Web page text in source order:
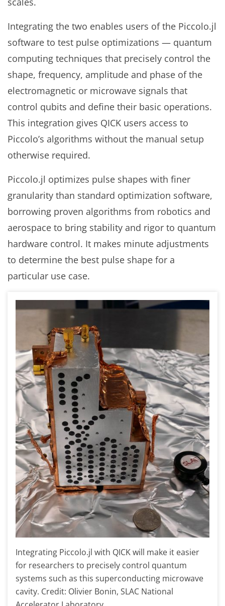
Integrating the two enables users of the Piccolo.jl
software to test pulse optimizations — quantum
computing techniques that precisely control the
shape, frequency, amplitude and phase of the
electromagnetic or microwave signals that
control qubits and define their basic operations.
This integration gives QICK users access to
Piccolo’s algorithms without the manual setup
otherwise required.
Piccolo.jl optimizes pulse shapes with finer
granularity than standard optimization software,
borrowing proven algorithms from robotics and
aerospace to bring stability and rigor to quantum
hardware control. It makes minute adjustments
to determine the best pulse shape for a
particular use case.
Integrating Piccolo.jl with QICK will make it easier
for researchers to precisely control quantum
systems such as this superconducting microwave
cavity. Credit: Olivier Bonin, SLAC National